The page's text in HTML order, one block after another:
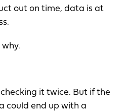
out on time, data is at
checking it twice. But if the
could end up with a